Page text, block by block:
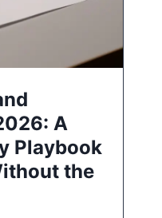
A
Playbook
the